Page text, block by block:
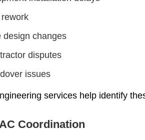
design changes
disputes
issues
services help identify
Coordination